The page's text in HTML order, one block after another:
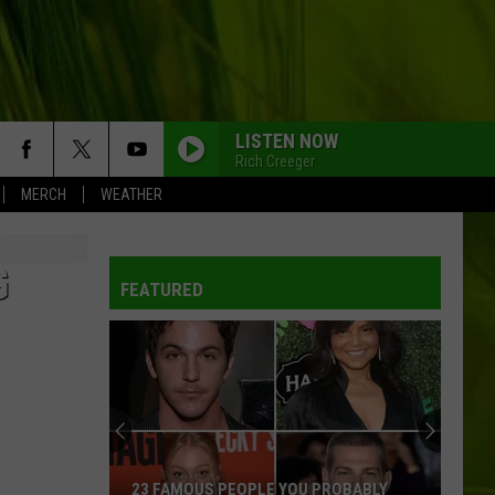
MERCH WEATHER
LISTEN NOW
Rich Creeger
FEATURED
23 FAMOUS PEOPLE YOU PROBABLY